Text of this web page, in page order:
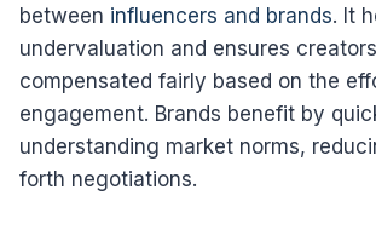
between influencers and brands. It
undervaluation and ensures
compensated fairly based on the
engagement. Brands benefit by
understanding market norms,
forth negotiations.